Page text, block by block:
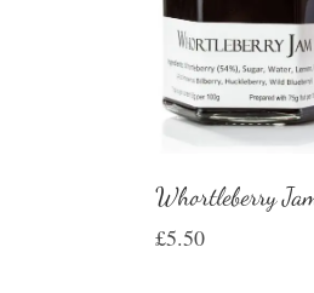
Whortleberry
£5.50